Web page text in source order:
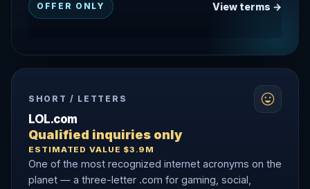
OFFER ONLY View terms →
SHORT / LETTERS
LOL.com
Qualified inquiries only
ESTIMATED VALUE $3.9M
One of the most recognized internet acronyms on the
planet — a three-letter .com for gaming, social,